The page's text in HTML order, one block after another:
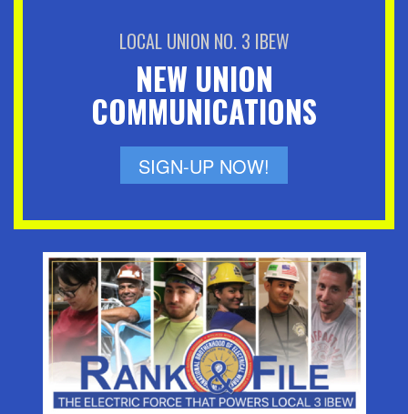
LOCAL UNION NO. 3 IBEW
NEW UNION
COMMUNICATIONS
SIGN-UP NOW!